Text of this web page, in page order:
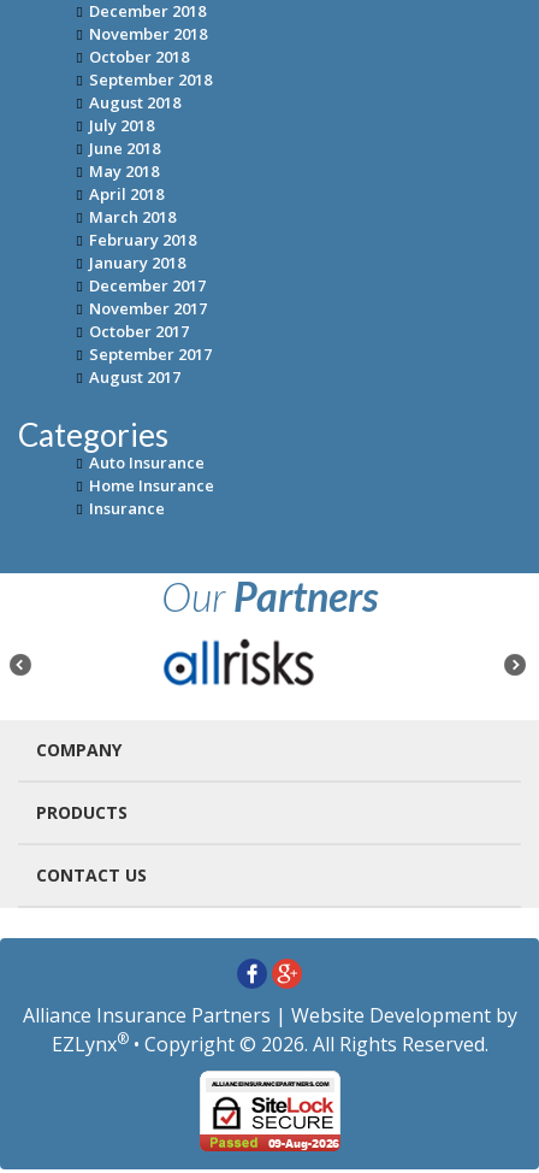
December 2018
November 2018
October 2018
September 2018
August 2018
July 2018
June 2018
May 2018
April 2018
March 2018
February 2018
January 2018
December 2017
November 2017
October 2017
September 2017
August 2017
Categories
Auto Insurance
Home Insurance
Insurance
OurPartners
COMPANY
PRODUCTS
CONTACT US
Alliance Insurance Partners | Website Development by
EZLynx® • Copyright © 2026. All Rights Reserved.